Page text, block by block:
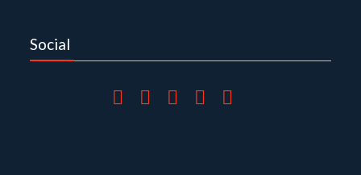
Social